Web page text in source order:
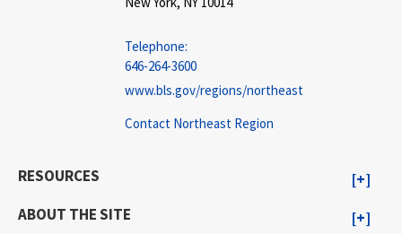
Telephone:
646-264-3600
www.bls.gov/regions/northeast
Contact Northeast Region
RESOURCES
ABOUT THE SITE